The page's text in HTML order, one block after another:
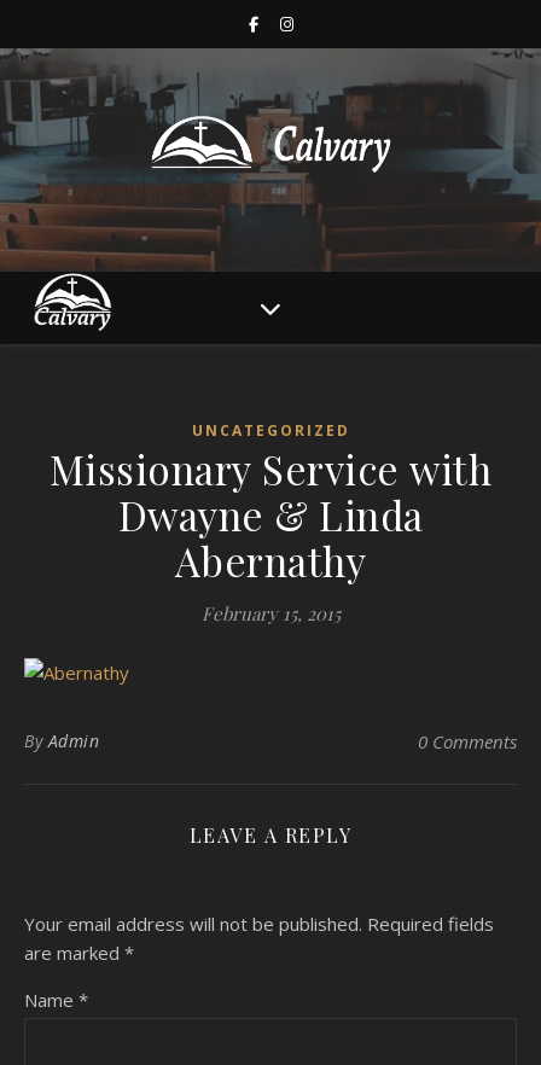
UNCATEGORIZED
Missionary Service with
Dwayne & Linda
Abernathy
February 15, 2015
ByAdmin 0 Comments
LEAVE A REPLY
Your email address will not be published. Required fields
are marked *
Name *